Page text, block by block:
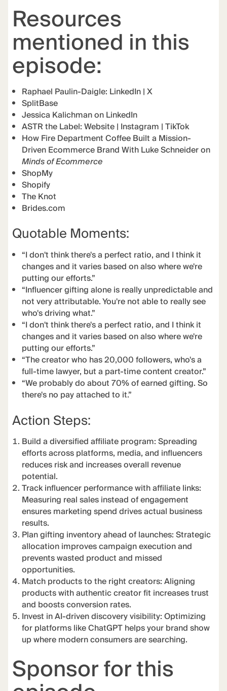
Resources
mentioned in this
episode:
Raphael Paulin-Daigle: LinkedIn|X
SplitBase
Jessica Kalichman on LinkedIn
ASTR the Label:Website| Instagram |TikTok
How Fire Department Coffee Built a Mission-
Driven Ecommerce Brand With Luke Schneider on
Minds of Ecommerce
ShopMy
Shopify
The Knot
Brides.com
Quotable Moments:
“I don't think there's a perfect ratio, and I think it
changes and it varies based on also where we're
putting our efforts.”
“Influencer gifting alone is really unpredictable and
not very attributable. You're not able to really see
who's driving what.”
“I don't think there's a perfect ratio, and I think it
changes and it varies based on also where we're
putting our efforts.”
“The creator who has 20,000 followers, who's a
full-time lawyer, but a part-time content creator.”
“We probably do about 70% of earned gifting. So
there's no pay attached to it.”
Action Steps:
Build a diversified affiliate program: Spreading
efforts across platforms, media, and influencers
reduces risk and increases overall revenue
potential.
Track influencer performance with affiliate links:
Measuring real sales instead of engagement
ensures marketing spend drives actual business
results.
Plan gifting inventory ahead of launches: Strategic
allocation improves campaign execution and
prevents wasted product and missed
opportunities.
Match products to the right creators: Aligning
products with authentic creator fit increases trust
and boosts conversion rates.
Invest in AI-driven discovery visibility: Optimizing
for platforms like ChatGPT helps your brand show
up where modern consumers are searching.
Sponsor for this